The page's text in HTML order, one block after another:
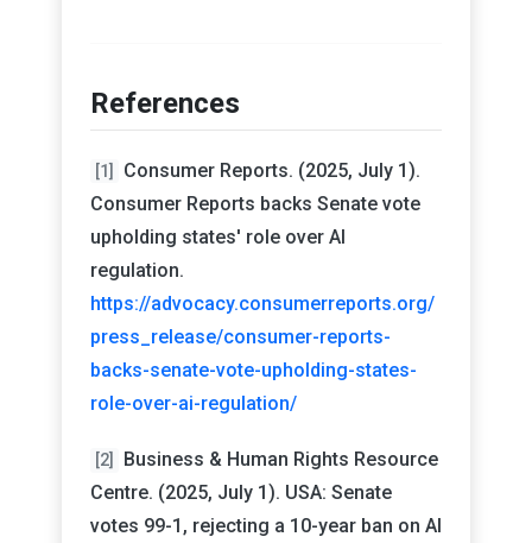
References
[1]
Consumer Reports. (2025, July 1).
Consumer Reports backs Senate vote
upholding states' role over AI
regulation.
https://advocacy.consumerreports.org/
press_release/consumer-reports-
backs-senate-vote-upholding-states-
role-over-ai-regulation/
[2]
Business & Human Rights Resource
Centre. (2025, July 1). USA: Senate
votes 99-1, rejecting a 10-year ban on AI